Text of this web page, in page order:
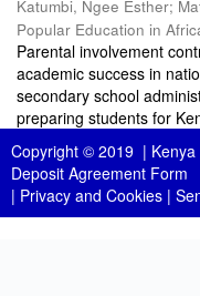
Katumbi, Ngee Esther;
Popular Education in
Parental involvement
academic success in
secondary school
preparing students for
Copyright © 2019 |
Deposit Agreement Form
| Privacy and Cookies |